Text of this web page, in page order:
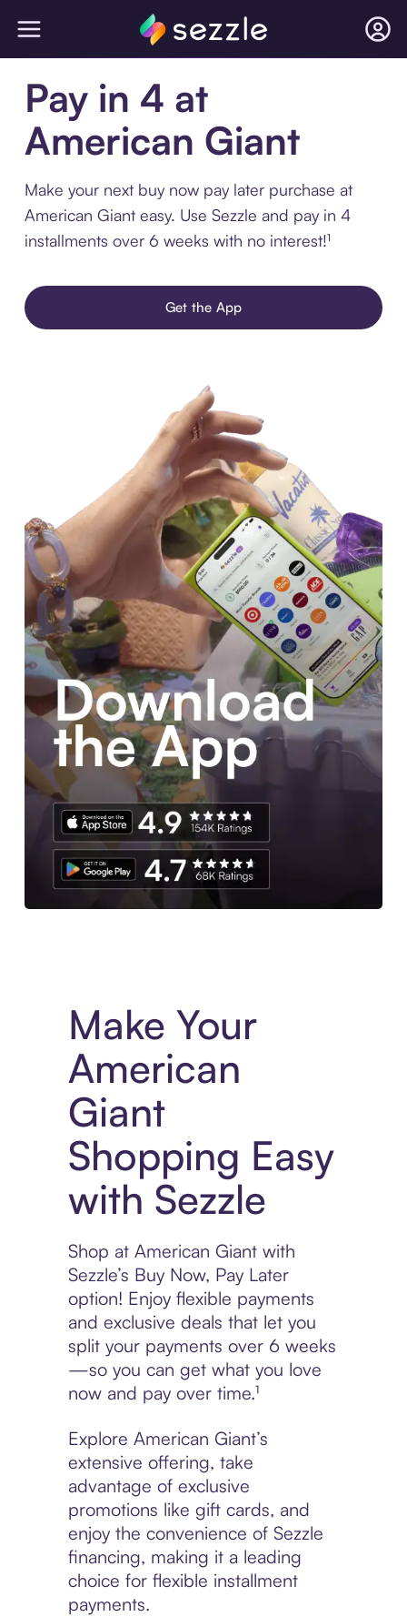
Pay in 4 at
American Giant
Make your next buy now pay later purchase at
American Giant easy. Use Sezzle and pay in 4
installments over 6 weeks with no interest!¹
Get the App
Make Your
American
Giant
Shopping Easy
with Sezzle
Shop at American Giant with
Sezzle’s Buy Now, Pay Later
option! Enjoy flexible payments
and exclusive deals that let you
split your payments over 6 weeks
—so you can get what you love
now and pay over time.¹
Explore American Giant’s
extensive offering, take
advantage of exclusive
promotions like gift cards, and
enjoy the convenience of Sezzle
financing, making it a leading
choice for flexible installment
payments.